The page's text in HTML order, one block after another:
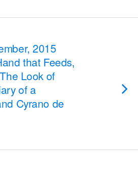
2015
that Feeds,
Look of
of a
Cyrano de